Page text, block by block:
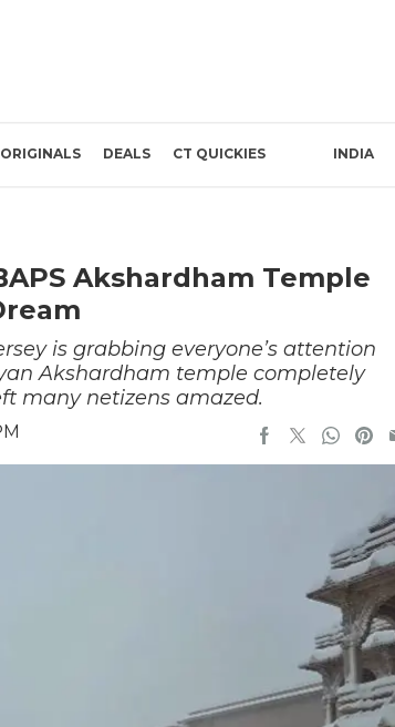
ORIGINALS DEALS CT QUICKIES INDIA
Akshardham Temple
is grabbing everyone’s attention
Akshardham temple completely
many netizens amazed.